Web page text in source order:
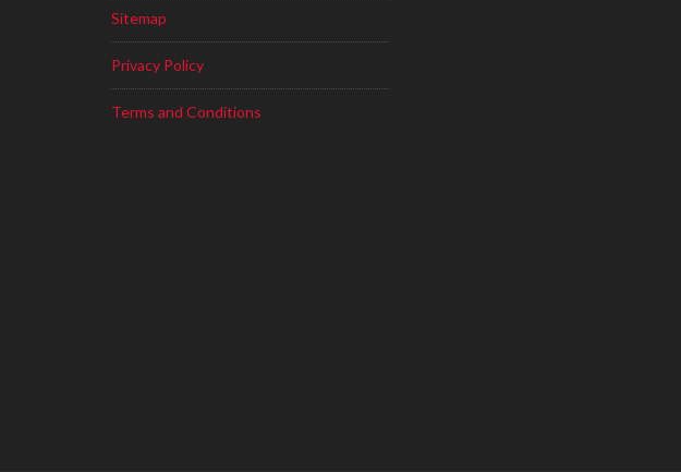
Sitemap
Privacy Policy
Terms and Conditions